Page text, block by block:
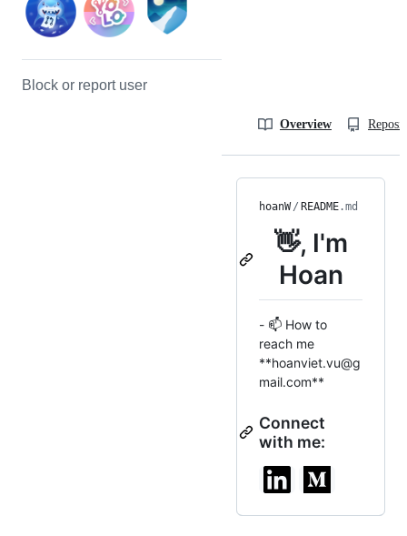
Block or report user
Overview
hoanW / README.md
👋, I'm
Hoan
- 📫 How to
reach me
**hoanviet.vu@g
mail.com**
Connect
with me: